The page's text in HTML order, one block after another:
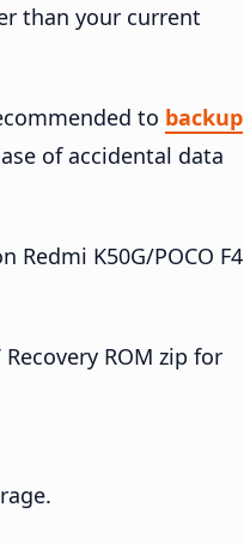
than your current
to backup
of accidental data
Redmi K50G/POCO F4
ROM zip for